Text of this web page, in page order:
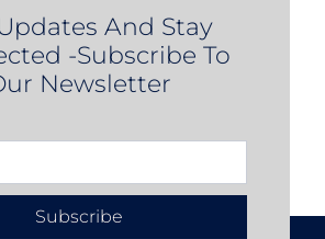
And Stay
-Subscribe To
Newsletter
Subscribe